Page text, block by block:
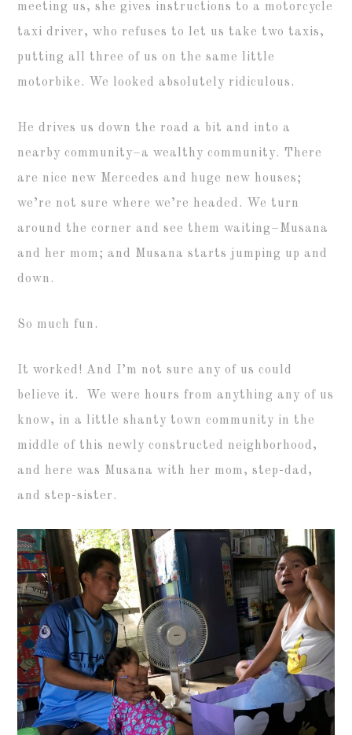
meeting us, she gives instructions to a motorcycle
taxi driver, who refuses to let us take two taxis,
putting all three of us on the same little
motorbike. We looked absolutely ridiculous.
He drives us down the road a bit and into a
nearby community–a wealthy community. There
are nice new Mercedes and huge new houses;
we’re not sure where we’re headed. We turn
around the corner and see them waiting–Musana
and her mom; and Musana starts jumping up and
down.
So much fun.
It worked! And I’m not sure any of us could
believe it. We were hours from anything any of us
know, in a little shanty town community in the
middle of this newly constructed neighborhood,
and here was Musana with her mom, step-dad,
and step-sister.